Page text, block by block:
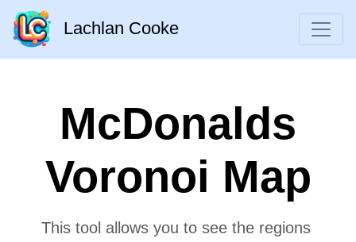
Lachlan Cooke
McDonalds
Voronoi Map
This tool allows you to see the regions